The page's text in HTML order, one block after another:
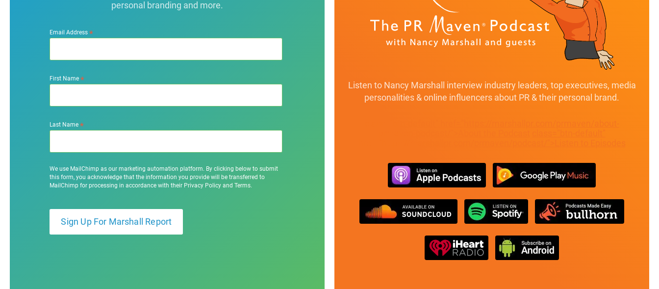
personal branding and more.
Email Address*
First Name*
Last Name*
We use MailChimp as our marketing automation platform. By clicking below to submit
this form, you acknowledge that the information you provide will be transferred to
MailChimp for processing in accordance with their Privacy Policy and Terms.
Listen to Nancy Marshall interview industry leaders, top executives, media
personalities & online influencers about PR & their personal brand.